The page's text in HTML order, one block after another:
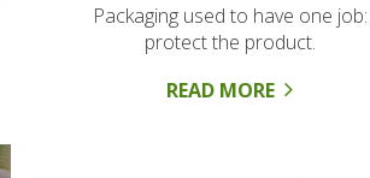
Packaging used to have one job:
protect the product.
READ MORE